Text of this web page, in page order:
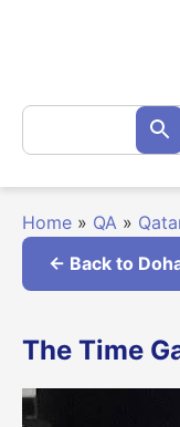
for:
Home » QA »
← Back to
The Time